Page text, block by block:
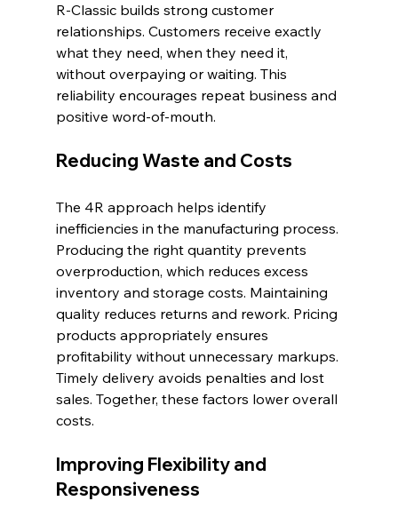
R-Classic builds strong customer
relationships. Customers receive exactly
what they need, when they need it,
without overpaying or waiting. This
reliability encourages repeat business and
positive word-of-mouth.
Reducing Waste and Costs
The 4R approach helps identify
inefficiencies in the manufacturing process.
Producing the right quantity prevents
overproduction, which reduces excess
inventory and storage costs. Maintaining
quality reduces returns and rework. Pricing
products appropriately ensures
profitability without unnecessary markups.
Timely delivery avoids penalties and lost
sales. Together, these factors lower overall
costs.
Improving Flexibility and
Responsiveness